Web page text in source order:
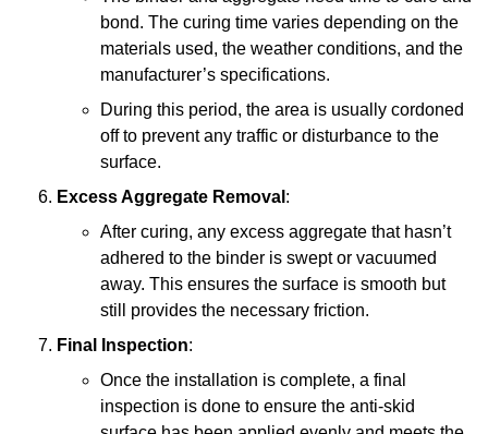
bond. The curing time varies depending on the
materials used, the weather conditions, and the
manufacturer’s specifications.
During this period, the area is usually cordoned
off to prevent any traffic or disturbance to the
surface.
Excess Aggregate Removal :
After curing, any excess aggregate that hasn’t
adhered to the binder is swept or vacuumed
away. This ensures the surface is smooth but
still provides the necessary friction.
Final Inspection:
Once the installation is complete, a final
inspection is done to ensure the anti-skid